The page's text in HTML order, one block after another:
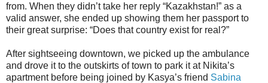
from. When they didn’t take her reply “Kazakhstan!” as a
valid answer, she ended up showing them her passport to
their great surprise: “Does that country exist for real?”
After sightseeing downtown, we picked up the ambulance
and drove it to the outskirts of town to park it at Nikita’s
apartment before being joined by Kasya’s friend Sabina